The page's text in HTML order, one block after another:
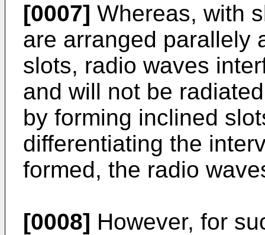
[0007] Whereas, with
are arranged parallely
slots, radio waves
and will not be
by forming inclined
differentiating the
formed, the radio
[0008] However, for